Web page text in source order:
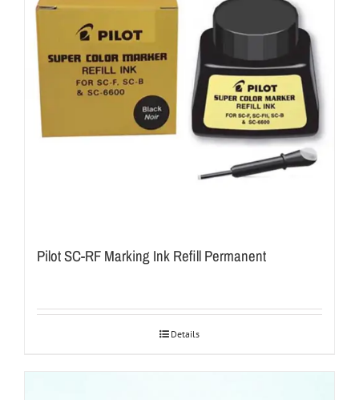
Pilot SC-RF Marking Ink Refill Permanent
Details